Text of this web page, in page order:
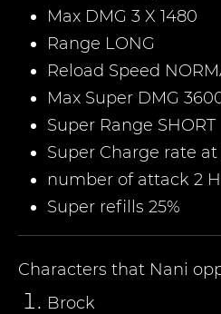
Max DMG 3 X 1480
Range LONG
Reload Speed
Max Super DMG
Super Range SHORT
Super Charge rate
number of attack 2
Super refills 25%
Characters that Nani
Brock